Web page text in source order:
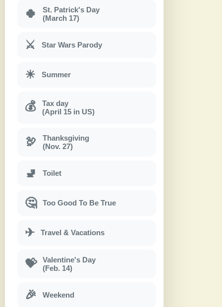
🍀
St. Patrick's Day
(March 17)
⚔ Star Wars Parody
☀ Summer
💰
Tax day
(April 15 in US)
🦃
Thanksgiving
(Nov. 27)
🚽 Toilet
🤔 Too Good To Be True
✈ Travel & Vacations
💝
Valentine's Day
(Feb. 14)
🎉 Weekend